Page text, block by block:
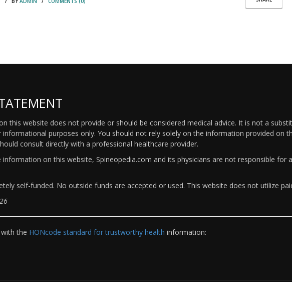
this website does not provide or should be considered medical advice. It is not a
purposes only. You should not rely solely on the information provided on
consult directly with a professional healthcare provider.
on this website, Spineopedia.com and its physicians are not responsible
self-funded. No outside funds are accepted or used. This website does not utilize
the HONcode standard for trustworthy health information: